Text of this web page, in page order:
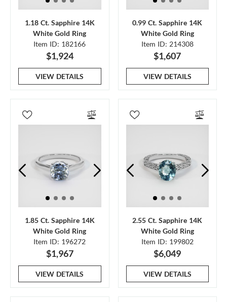
1.18 Ct. Sapphire 14K
White Gold Ring
Item ID: 182166
$1,924
VIEW DETAILS
0.99 Ct. Sapphire 14K
White Gold Ring
Item ID: 214308
$1,607
VIEW DETAILS
1.85 Ct. Sapphire 14K
White Gold Ring
Item ID: 196272
$1,967
VIEW DETAILS
2.55 Ct. Sapphire 14K
White Gold Ring
Item ID: 199802
$6,049
VIEW DETAILS